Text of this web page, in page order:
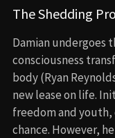
The Shedding
Damian undergoes
consciousness
body (Ryan
new lease on life.
freedom and youth,
chance. However,